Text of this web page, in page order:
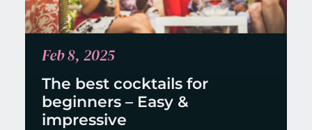
Feb 8, 2025
The best cocktails for
beginners – Easy &
impressive